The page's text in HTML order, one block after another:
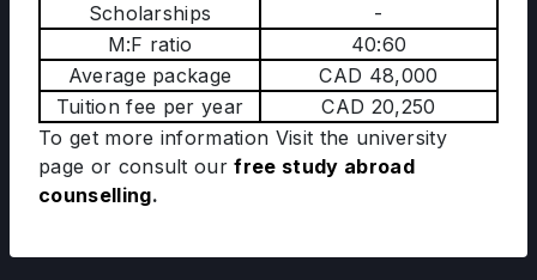
Scholarships
-
M:F ratio
40:60
Average package
CAD 48,000
Tuition fee per year
CAD 20,250
To get more information Visit the university
page or consult ourfree study abroad
counselling.